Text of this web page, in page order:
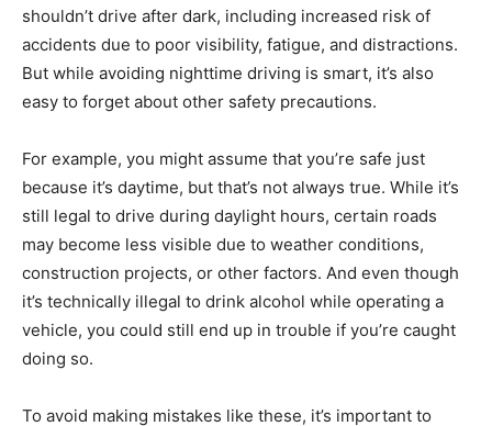
shouldn’t drive after dark, including increased risk of
accidents due to poor visibility, fatigue, and distractions.
But while avoiding nighttime driving is smart, it’s also
easy to forget about other safety precautions.
For example, you might assume that you’re safe just
because it’s daytime, but that’s not always true. While it’s
still legal to drive during daylight hours, certain roads
may become less visible due to weather conditions,
construction projects, or other factors. And even though
it’s technically illegal to drink alcohol while operating a
vehicle, you could still end up in trouble if you’re caught
doing so.
To avoid making mistakes like these, it’s important to